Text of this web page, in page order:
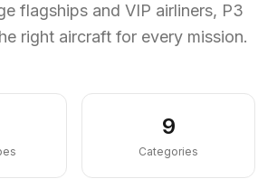
flagships and VIP airliners, P3
right aircraft for every mission.
9
Categories